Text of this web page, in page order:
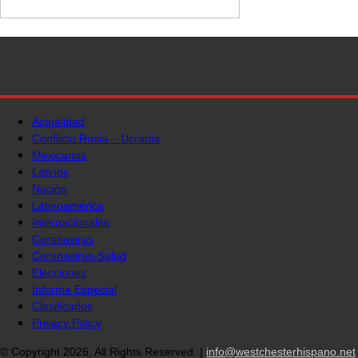
Actualidad
Conflicto Rusia – Ucrania
Mexicanos
Latinos
Nación
Latinoamérica
Internacionales
Coronavirus
Coronavirus-Salud
Elecciones
Informe Especial
Clasificados
Privacy Policy
© Copyright 2026, All Rights Reserved. | info@westchesterhispano.net